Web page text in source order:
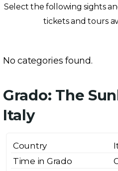
Select the following sights
tickets and tours
No categories found.
Grado: The
Italy
Country
Time in Grado